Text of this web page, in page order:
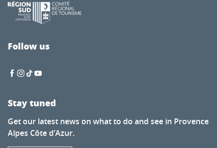
Follow us
Stay tuned
Get our latest news on what to do and see in Provence
Alpes Côte d’Azur.